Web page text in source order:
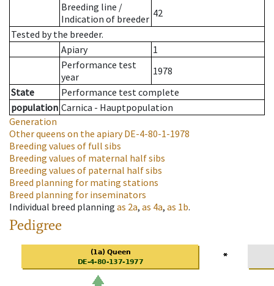
Breeding line /
Indication of breeder 42
Tested by the breeder.
Apiary
1
Performance test
year
1978
State
Performance test complete
population Carnica - Hauptpopulation
Generation
Other queens on the apiaryDE-4-80-1-1978
Breeding values of full sibs
Breeding values of maternal half sibs
Breeding values of paternal half sibs
Breed planning for mating stations
Breed planning for inseminators
Individual breed planning as 2a, as 4a, as 1b.
Pedigree